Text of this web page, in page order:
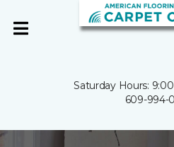
Saturday Hours:
609-994-